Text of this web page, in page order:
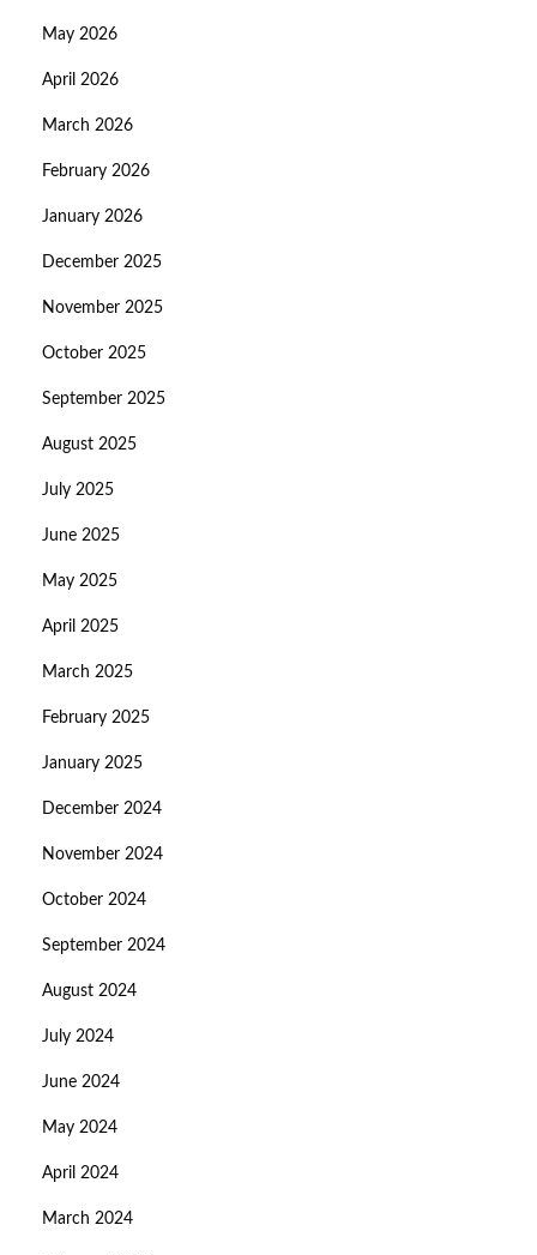
May 2026
April 2026
March 2026
February 2026
January 2026
December 2025
November 2025
October 2025
September 2025
August 2025
July 2025
June 2025
May 2025
April 2025
March 2025
February 2025
January 2025
December 2024
November 2024
October 2024
September 2024
August 2024
July 2024
June 2024
May 2024
April 2024
March 2024